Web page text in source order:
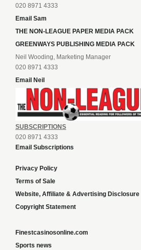
020 8971 4333
Email Sam
THE NON-LEAGUE PAPER MEDIA PACK
GREENWAYS PUBLISHING MEDIA PACK
Neil Wooding, Marketing Manager
020 8971 4333
Email Neil
SUBSCRIPTIONS
020 8971 4333
Email Subscriptions
Privacy Policy
Terms of Sale
Website, Affiliate & Advertising Disclosure
Copyright Statement
Finestcasinosonline.com
Sports news